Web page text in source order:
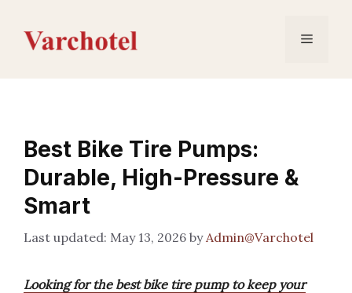
content
Menu
Best Bike Tire Pumps:
Durable, High-Pressure &
Smart
May 13, 2026 byAdmin@Varchotel
Looking for the best bike tire pump to keep your